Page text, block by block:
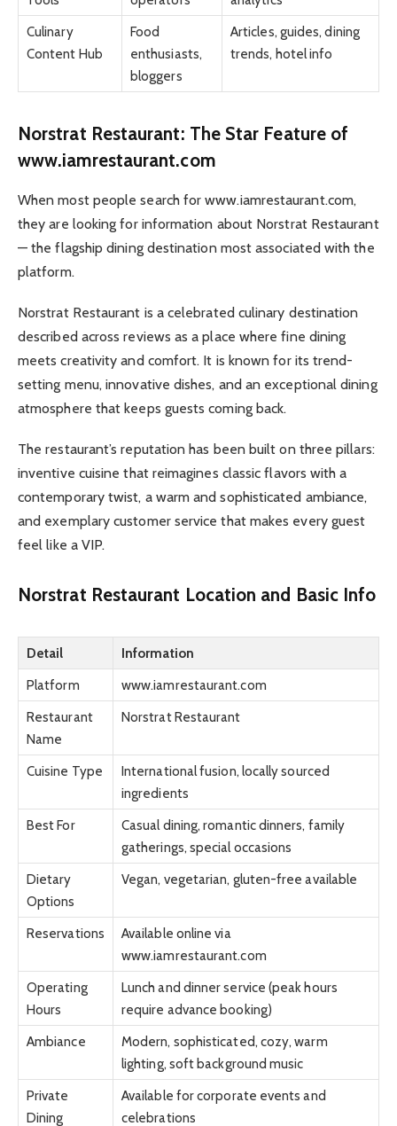
Culinary
Content Hub
Food
enthusiasts,
bloggers
Articles, guides, dining
trends, hotel info
Norstrat Restaurant: The Star Feature of
www.iamrestaurant.com
When most people search for www.iamrestaurant.com,
they are looking for information about Norstrat Restaurant
— the flagship dining destination most associated with the
platform.
Norstrat Restaurant is a celebrated culinary destination
described across reviews as a place where fine dining
meets creativity and comfort. It is known for its trend-
setting menu, innovative dishes, and an exceptional dining
atmosphere that keeps guests coming back.
The restaurant’s reputation has been built on three pillars:
inventive cuisine that reimagines classic flavors with a
contemporary twist, a warm and sophisticated ambiance,
and exemplary customer service that makes every guest
feel like a VIP.
Norstrat Restaurant Location and Basic Info
Detail
Information
Platform
www.iamrestaurant.com
Restaurant
Name
Norstrat Restaurant
Cuisine Type
International fusion, locally sourced
ingredients
Best For
Casual dining, romantic dinners, family
gatherings, special occasions
Dietary
Options
Vegan, vegetarian, gluten-free available
Reservations
Available online via
www.iamrestaurant.com
Operating
Hours
Lunch and dinner service (peak hours
require advance booking)
Ambiance
Modern, sophisticated, cozy, warm
lighting, soft background music
Private
Dining
Available for corporate events and
celebrations